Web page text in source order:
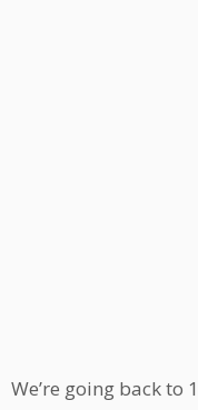
We’re going back to